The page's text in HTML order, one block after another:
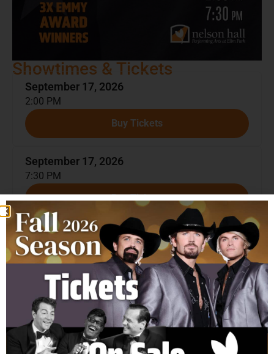
Showtimes & Tickets
September 17, 2026
2:00 PM
Buy Tickets
September 17, 2026
7:30 PM
Buy Tickets
About The Show
The Texas Tenors
are the most successful music group
and the third highest-selling artist in the history of
America’s Got Talent! Since appearing on the series in
2009, JC, Marcus, and John have performed over 2,000
concerts, recorded 5 studio albums, produced 2 PBS
Specials, and have written two hit children’s books,
earning them impressive recognition, including 3 Emmy